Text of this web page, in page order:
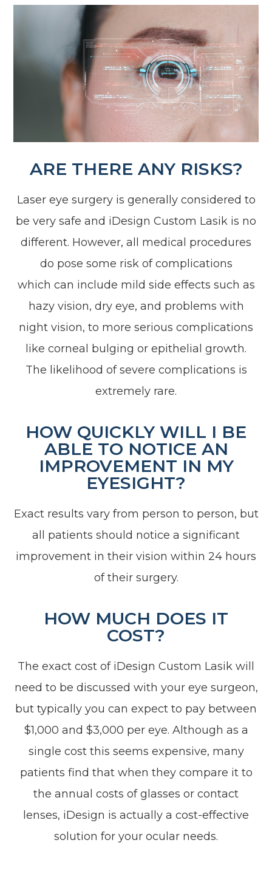
ARE THERE ANY RISKS?
Laser eye surgery is generally considered to
be very safe and iDesign Custom Lasik is no
different. However, all medical procedures
do pose some risk of complications
which can include mild side effects such as
hazy vision, dry eye, and problems with
night vision, to more serious complications
like corneal bulging or epithelial growth.
The likelihood of severe complications is
extremely rare.
HOW QUICKLY WILL I BE
ABLE TO NOTICE AN
IMPROVEMENT IN MY
EYESIGHT?
Exact results vary from person to person, but
all patients should notice a significant
improvement in their vision within 24 hours
of their surgery.
HOW MUCH DOES IT
COST?
The exact cost of iDesign Custom Lasik will
need to be discussed with your eye surgeon,
but typically you can expect to pay between
$1,000 and $3,000 per eye. Although as a
single cost this seems expensive, many
patients find that when they compare it to
the annual costs of glasses or contact
lenses, iDesign is actually a cost-effective
solution for your ocular needs.